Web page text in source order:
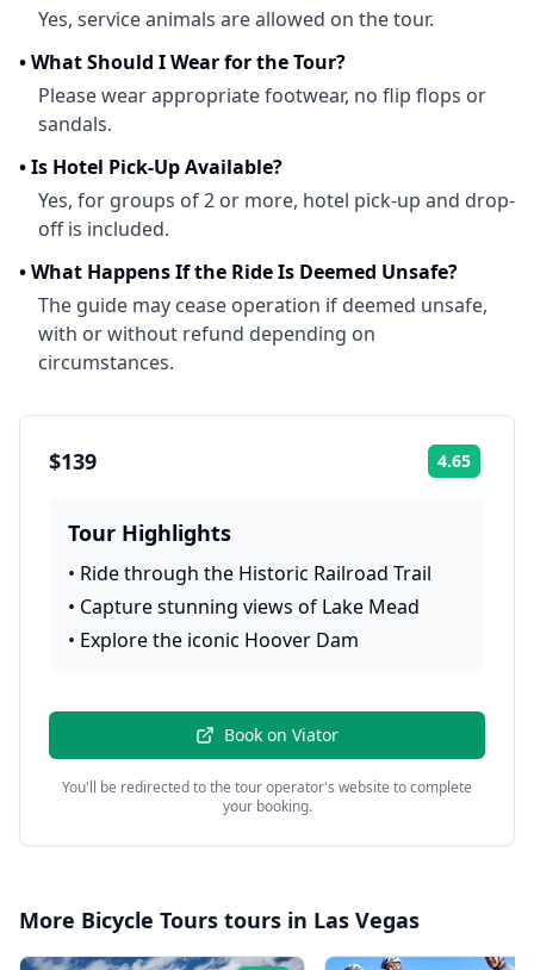
Yes, service animals are allowed on the tour.
•What Should I Wear for the Tour?
Please wear appropriate footwear, no flip flops or
sandals.
•Is Hotel Pick-Up Available?
Yes, for groups of 2 or more, hotel pick-up and drop-
off is included.
•What Happens If the Ride Is Deemed Unsafe?
The guide may cease operation if deemed unsafe,
with or without refund depending on
circumstances.
$139 4.65
Tour Highlights
• Ride through the Historic Railroad Trail
• Capture stunning views of Lake Mead
• Explore the iconic Hoover Dam
Book on Viator
You'll be redirected to the tour operator's website to complete
your booking.
More Bicycle Tours tours in Las Vegas